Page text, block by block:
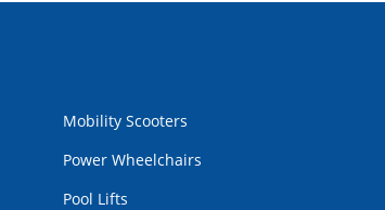
Mobility Scooters
Power Wheelchairs
Pool Lifts